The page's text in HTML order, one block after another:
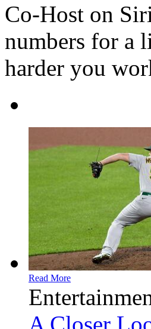
Co-Host on
numbers for a
harder you
Read More
A Closer